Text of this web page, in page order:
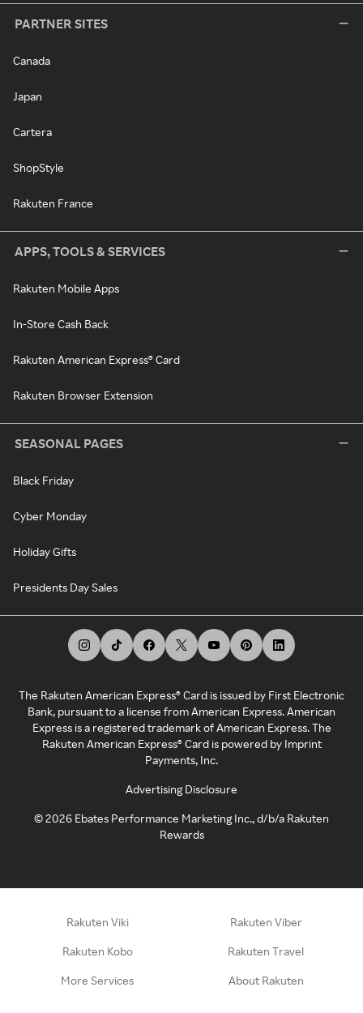
PARTNER SITES
Canada
Japan
Cartera
ShopStyle
Rakuten France
APPS, TOOLS & SERVICES
Rakuten Mobile Apps
In-Store Cash Back
Rakuten American Express® Card
Rakuten Browser Extension
SEASONAL PAGES
Black Friday
Cyber Monday
Holiday Gifts
Presidents Day Sales
The Rakuten American Express® Card is issued by First Electronic
Bank, pursuant to a license from American Express. American
Express is a registered trademark of American Express. The
Rakuten American Express® Card is powered by Imprint
Payments, Inc.
Advertising Disclosure
©2026 Ebates Performance Marketing Inc., d/b/a Rakuten
Rewards
Rakuten Viki Rakuten Viber
Rakuten Kobo Rakuten Travel
More Services About Rakuten